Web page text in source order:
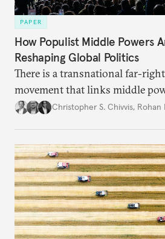
PAPER
How Populist Middle Powers
Reshaping Global Politics
There is a transnational far-
movement that links middle
movement that extends well
Christopher S. Chivvis, Rohan